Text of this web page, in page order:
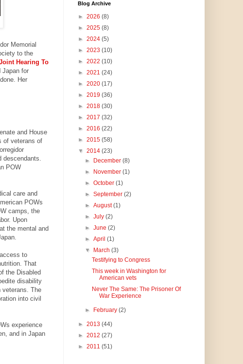
Memorial
to the
Hearing To
Japan for
Her
and House
of veterans of
POW
care and
POWs
camps, the
Upon
the mental and
to
That
the Disabled
disability
veterans. The
into civil
experience
and in Japan
Blog Archive
► 2026 (8)
► 2025 (8)
► 2024 (5)
► 2023 (10)
► 2022 (10)
► 2021 (24)
► 2020 (17)
► 2019 (36)
► 2018 (30)
► 2017 (32)
► 2016 (22)
► 2015 (58)
▼ 2014 (23)
►
December (8)
►
November (1)
► October (1)
► September (2)
► August(1)
► July (2)
► June (2)
► April (1)
▼
March (3)
Testifying to Congress
This week in Washington for
American vets
Never The Same: The Prisoner Of
War Experience
► February (2)
► 2013 (44)
► 2012 (27)
► 2011 (51)